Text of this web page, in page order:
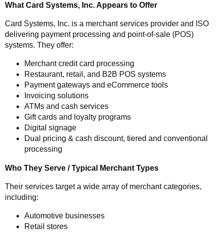
What Card Systems, Inc. Appears to Offer
Card Systems, Inc. is a merchant services provider and ISO
delivering payment processing and point-of-sale (POS)
systems. They offer:
Merchant credit card processing
Restaurant, retail, and B2B POS systems
Payment gateways and eCommerce tools
Invoicing solutions
ATMs and cash services
Gift cards and loyalty programs
Digital signage
Dual pricing & cash discount, tiered and conventional
processing
Who They Serve / Typical Merchant Types
Their services target a wide array of merchant categories,
including:
Automotive businesses
Retail stores